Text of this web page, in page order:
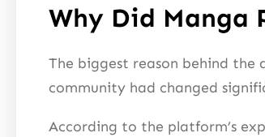
Why Did Manga
The biggest reason behind the
community had changed
According to the platform’s